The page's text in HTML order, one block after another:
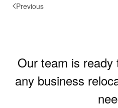
Previous
Our team is
any business